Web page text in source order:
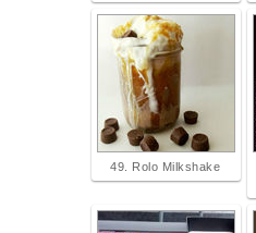
49. Rolo Milkshake